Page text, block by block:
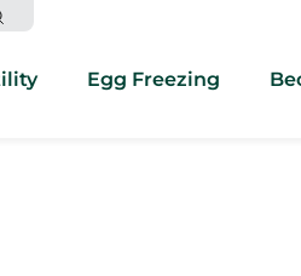
Egg Freezing